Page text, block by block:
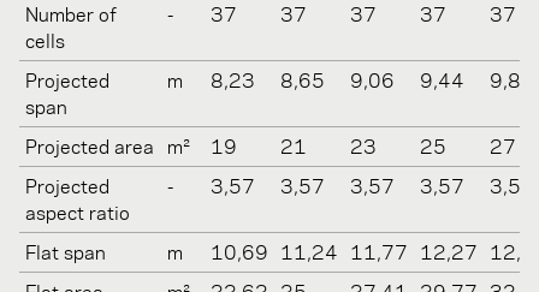
Number of
cells
- 37 37 37 37 37
Projected
span
m 8,23 8,65 9,06 9,44 9,81
Projected area m² 19 21 23 25
27
Projected
aspect ratio
- 3,57 3,57 3,57 3,57 3,57
Flat span m 10,69 11,24 11,77 12,27